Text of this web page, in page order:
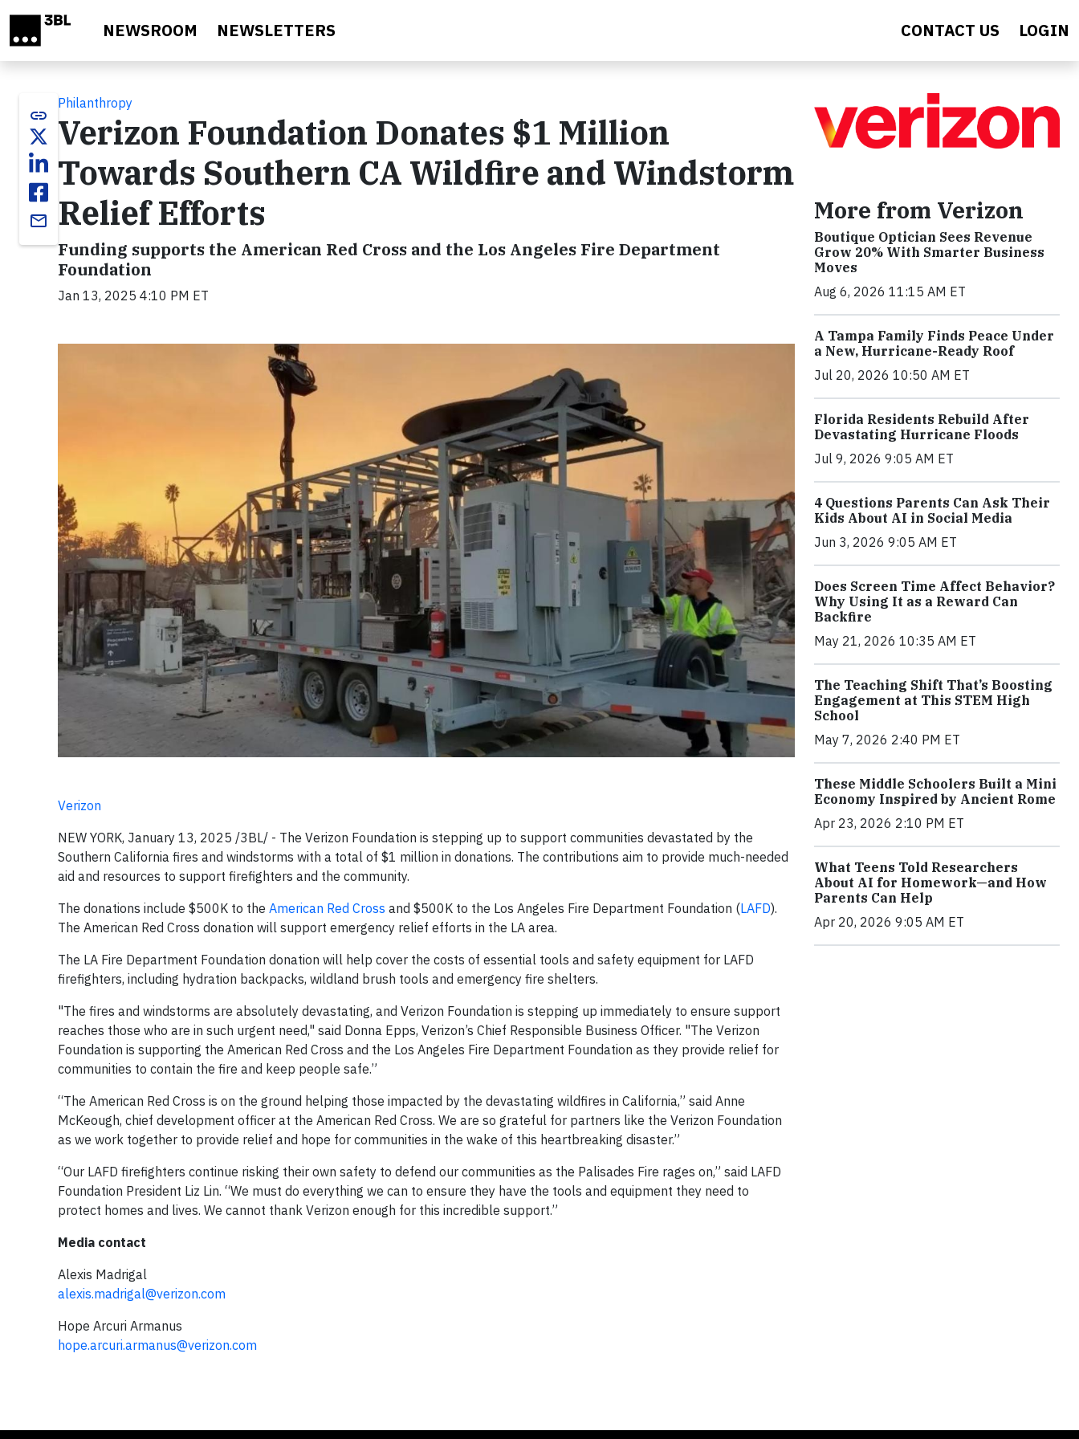
NEWSROOM NEWSLETTERS CONTACT US LOGIN
link
email
Philanthropy
Verizon Foundation Donates $1 Million
Towards Southern CA Wildfire and Windstorm
Relief Efforts
Funding supports the American Red Cross and the Los Angeles Fire Department
Foundation
Jan 13, 2025 4:10 PM ET
Verizon
NEW YORK, January 13, 2025 /3BL/ - The Verizon Foundation is stepping up to support communities devastated by the
Southern California fires and windstorms with a total of $1 million in donations. The contributions aim to provide much-needed
aid and resources to support firefighters and the community.
The donations include $500K to the American Red Cross and $500K to the Los Angeles Fire Department Foundation (LAFD).
The American Red Cross donation will support emergency relief efforts in the LA area.
The LA Fire Department Foundation donation will help cover the costs of essential tools and safety equipment for LAFD
firefighters, including hydration backpacks, wildland brush tools and emergency fire shelters.
"The fires and windstorms are absolutely devastating, and Verizon Foundation is stepping up immediately to ensure support
reaches those who are in such urgent need," said Donna Epps, Verizon’s Chief Responsible Business Officer. "The Verizon
Foundation is supporting the American Red Cross and the Los Angeles Fire Department Foundation as they provide relief for
communities to contain the fire and keep people safe.”
“The American Red Cross is on the ground helping those impacted by the devastating wildfires in California,” said Anne
McKeough, chief development officer at the American Red Cross. We are so grateful for partners like the Verizon Foundation
as we work together to provide relief and hope for communities in the wake of this heartbreaking disaster.”
“Our LAFD firefighters continue risking their own safety to defend our communities as the Palisades Fire rages on,” said LAFD
Foundation President Liz Lin. “We must do everything we can to ensure they have the tools and equipment they need to
protect homes and lives. We cannot thank Verizon enough for this incredible support.”
Media contact
Alexis Madrigal
alexis.madrigal@verizon.com
Hope Arcuri Armanus
hope.arcuri.armanus@verizon.com
More from Verizon
Boutique Optician Sees Revenue
Grow 20% With Smarter Business
Moves
Aug 6, 2026 11:15 AM ET
A Tampa Family Finds Peace Under
a New, Hurricane-Ready Roof
Jul 20, 2026 10:50 AM ET
Florida Residents Rebuild After
Devastating Hurricane Floods
Jul 9, 2026 9:05 AM ET
4 Questions Parents Can Ask Their
Kids About AI in Social Media
Jun 3, 2026 9:05 AM ET
Does Screen Time Affect Behavior?
Why Using It as a Reward Can
Backfire
May 21, 2026 10:35 AM ET
The Teaching Shift That’s Boosting
Engagement at This STEM High
School
May 7, 2026 2:40 PM ET
These Middle Schoolers Built a Mini
Economy Inspired by Ancient Rome
Apr 23, 2026 2:10 PM ET
What Teens Told Researchers
About AI for Homework—and How
Parents Can Help
Apr 20, 2026 9:05 AM ET